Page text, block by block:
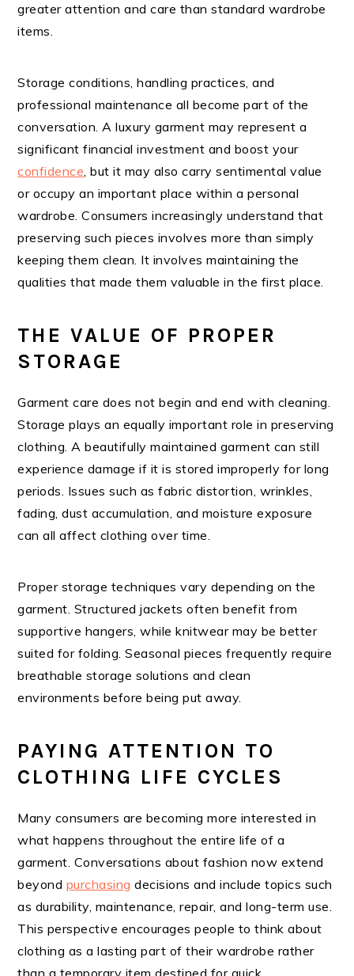
greater attention and care than standard wardrobe
items.
Storage conditions, handling practices, and
professional maintenance all become part of the
conversation. A luxury garment may represent a
significant financial investment and boost your
confidence, but it may also carry sentimental value
or occupy an important place within a personal
wardrobe. Consumers increasingly understand that
preserving such pieces involves more than simply
keeping them clean. It involves maintaining the
qualities that made them valuable in the first place.
THE VALUE OF PROPER
STORAGE
Garment care does not begin and end with cleaning.
Storage plays an equally important role in preserving
clothing. A beautifully maintained garment can still
experience damage if it is stored improperly for long
periods. Issues such as fabric distortion, wrinkles,
fading, dust accumulation, and moisture exposure
can all affect clothing over time.
Proper storage techniques vary depending on the
garment. Structured jackets often benefit from
supportive hangers, while knitwear may be better
suited for folding. Seasonal pieces frequently require
breathable storage solutions and clean
environments before being put away.
PAYING ATTENTION TO
CLOTHING LIFE CYCLES
Many consumers are becoming more interested in
what happens throughout the entire life of a
garment. Conversations about fashion now extend
beyond purchasing decisions and include topics such
as durability, maintenance, repair, and long-term use.
This perspective encourages people to think about
clothing as a lasting part of their wardrobe rather